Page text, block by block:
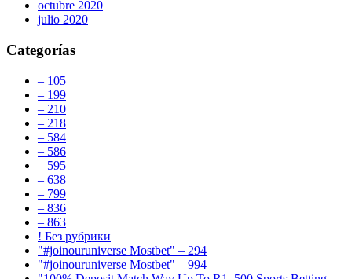
octubre 2020
julio 2020
Categorías
– 105
– 199
– 210
– 218
– 584
– 586
– 595
– 638
– 799
– 836
– 863
! Без рубрики
"#joinouruniverse Mostbet" – 294
"#joinouruniverse Mostbet" – 994